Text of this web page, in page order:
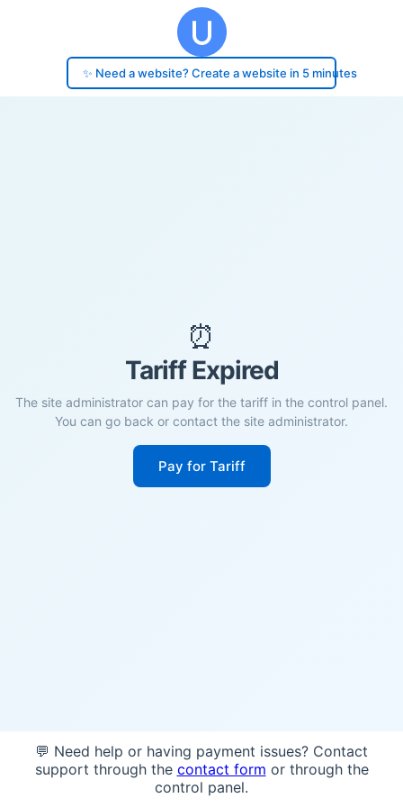
✨ Need a website? Create a website in 5 minutes
⏰
Tariff Expired
The site administrator can pay for the tariff in the control panel.
You can go back or contact the site administrator.
Pay for Tariff
💬 Need help or having payment issues? Contact
support through the contact form or through the
control panel.